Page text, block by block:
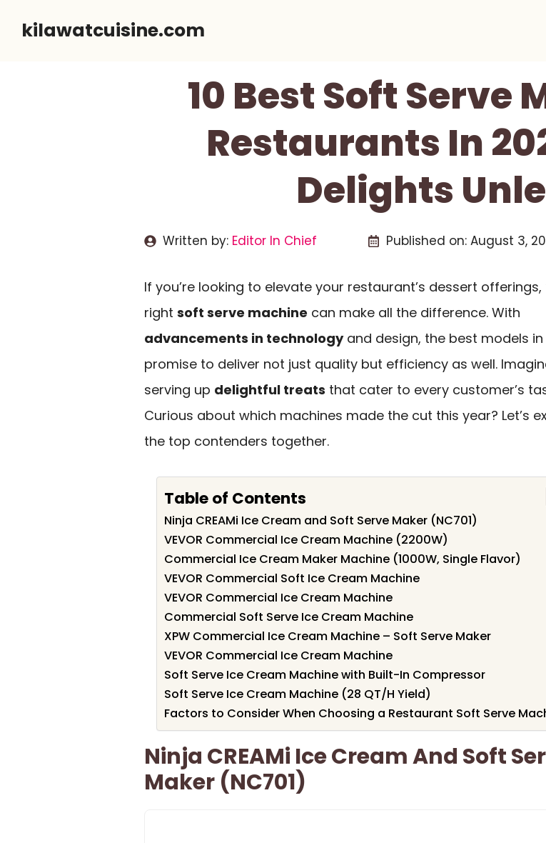
kilawatcuisine.com
10 Best Soft Serve
Restaurants In
Delights
Written by: Editor In Chief Published on: August 3,
If you’re looking to elevate your restaurant’s dessert offerings,
right soft serve machine can make all the difference. With
advancements in technologyand design, the best models in
promise to deliver not just quality but efficiency as well.
serving up delightful treats that cater to every customer’s
Curious about which machines made the cut this year? Let’s
the top contenders together.
Table of Contents
Ninja CREAMi Ice Cream and Soft Serve Maker (NC701)
VEVOR Commercial Ice Cream Machine (2200W)
Commercial Ice Cream Maker Machine (1000W, Single Flavor)
VEVOR Commercial Soft Ice Cream Machine
VEVOR Commercial Ice Cream Machine
Commercial Soft Serve Ice Cream Machine
XPW Commercial Ice Cream Machine – Soft Serve Maker
VEVOR Commercial Ice Cream Machine
Soft Serve Ice Cream Machine with Built-In Compressor
Soft Serve Ice Cream Machine (28 QT/H Yield)
Factors to Consider When Choosing a Restaurant Soft Serve
Ninja CREAMi Ice Cream And Soft
Maker (NC701)